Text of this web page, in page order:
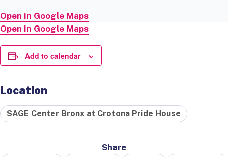
Open in Google Maps
Open in Google Maps
Add to calendar
Location
SAGE Center Bronx at Crotona Pride House
Share